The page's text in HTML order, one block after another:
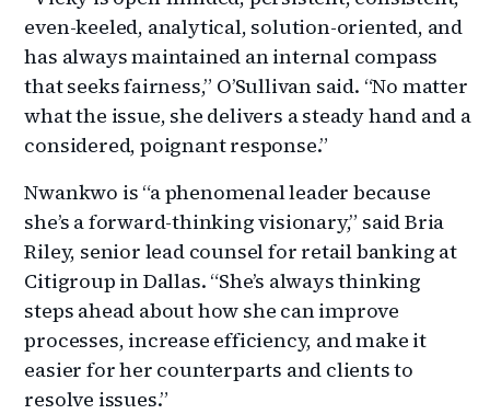
even-keeled, analytical, solution-oriented, and
has always maintained an internal compass
that seeks fairness,” O’Sullivan said. “No matter
what the issue, she delivers a steady hand and a
considered, poignant response.”
Nwankwo is “a phenomenal leader because
she’s a forward-thinking visionary,” said Bria
Riley, senior lead counsel for retail banking at
Citigroup in Dallas. “She’s always thinking
steps ahead about how she can improve
processes, increase efficiency, and make it
easier for her counterparts and clients to
resolve issues.”